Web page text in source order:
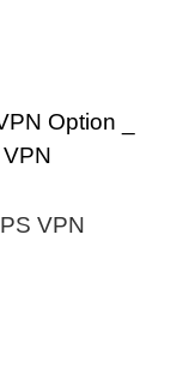
PS VPN